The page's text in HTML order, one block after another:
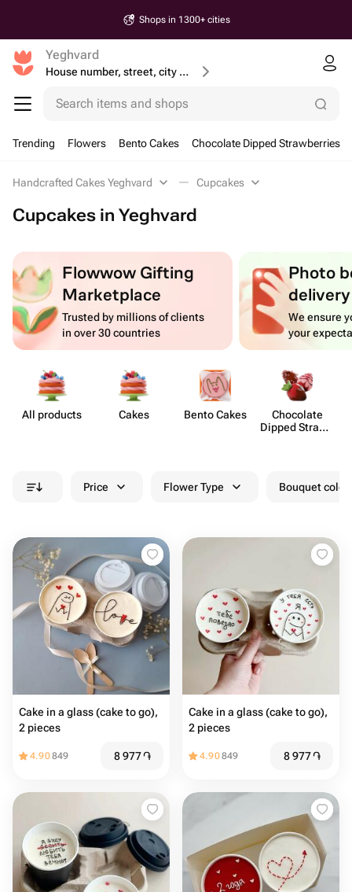
Shops in 1300+ cities
Yeghvard
House number, street, city or postcode
Search items and shops
Trending Flowers Bento Cakes Chocolate Dipped Strawberries
Handcrafted Cakes Yeghvard Cupcakes
Cupcakes in Yeghvard
Flowwow Gifting
Marketplace
Trusted by millions of clients
in over 30 countries
Photo
delivery
We ensure
your
All products Cakes Bento Cakes
Chocolate
Dipped Strawb​
Price Flower Type Bouquet
Cake in a glass (cake to go),
2 pieces
4.90849 8 977֏
Cake in a glass (cake to go),
2 pieces
4.90849 8 977֏